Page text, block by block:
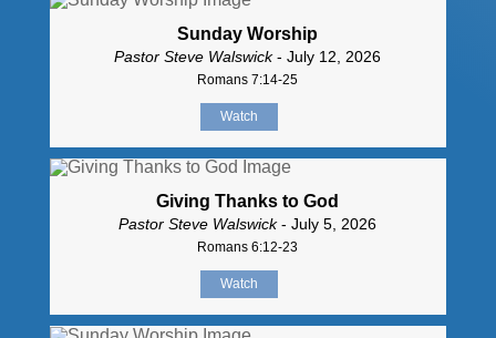
Sunday Worship
Pastor Steve Walswick- July 12, 2026
Romans 7:14-25
Watch
Giving Thanks to God
Pastor Steve Walswick- July 5, 2026
Romans 6:12-23
Watch